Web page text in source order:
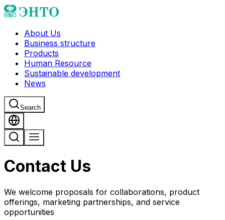
About Us
Business structure
Products
Human Resource
Sustainable development
News
Search
Contact Us
We welcome proposals for collaborations, product
offerings, marketing partnerships, and service
opportunities